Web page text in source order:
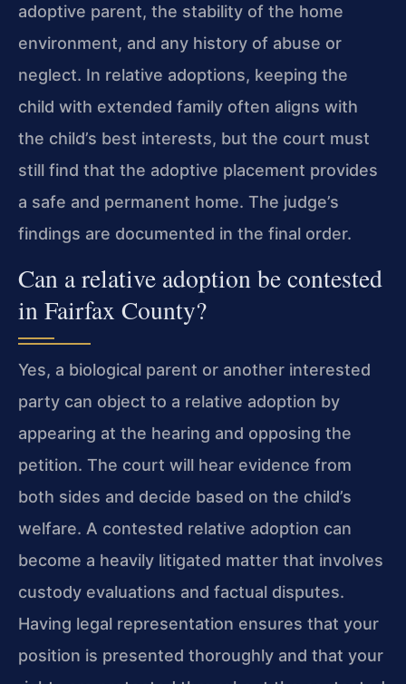
adoptive parent, the stability of the home
environment, and any history of abuse or
neglect. In relative adoptions, keeping the
child with extended family often aligns with
the child’s best interests, but the court must
still find that the adoptive placement provides
a safe and permanent home. The judge’s
findings are documented in the final order.
Can a relative adoption be contested
in Fairfax County?
Yes, a biological parent or another interested
party can object to a relative adoption by
appearing at the hearing and opposing the
petition. The court will hear evidence from
both sides and decide based on the child’s
welfare. A contested relative adoption can
become a heavily litigated matter that involves
custody evaluations and factual disputes.
Having legal representation ensures that your
position is presented thoroughly and that your